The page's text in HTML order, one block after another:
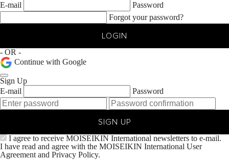
E-mail
Password
Forgot your password?
LOGIN
- OR -
Continue with Google
Sign Up
E-mail
Password
SIGN UP
I agree to receive MOISEIKIN International newsletters to e-mail.
I have read and agree with the MOISEIKIN International User
Agreement and Privacy Policy.